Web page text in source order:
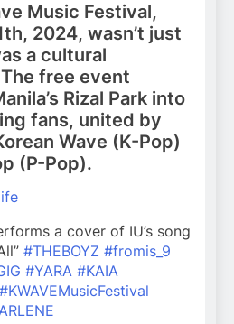
Music Festival,
2024, wasn’t just
a cultural
free event
Rizal Park into
fans, united by
Wave (K-Pop)
(P-Pop).
a cover of IU’s song
#THEBOYZ #fromis_9
#YARA #KAIA
#KWAVEMusicFestival